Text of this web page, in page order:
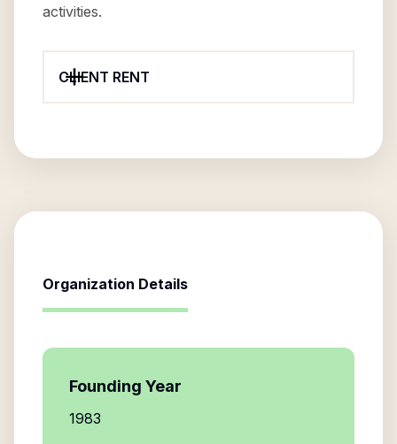
activities.
CLIENT RENT
Organization Details
Founding Year
1983